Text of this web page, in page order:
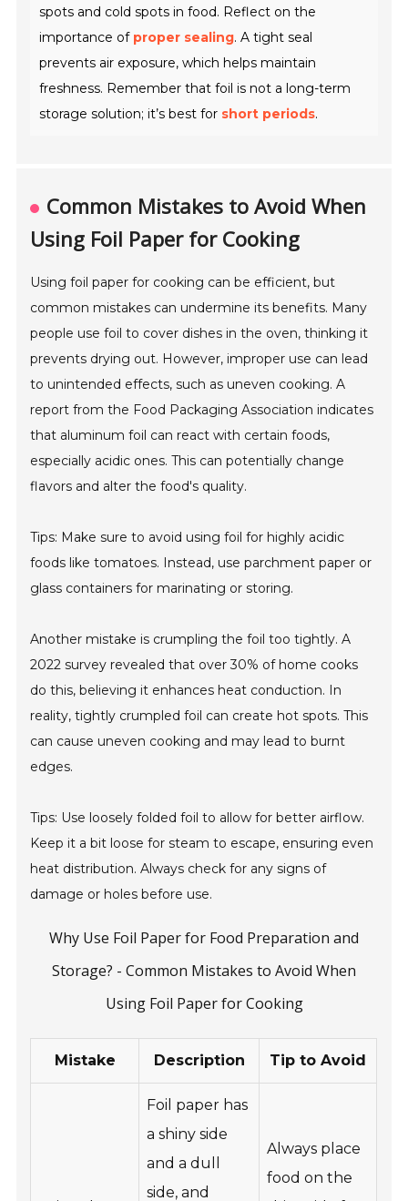
spots and cold spots in food. Reflect on the
importance of proper sealing. A tight seal
prevents air exposure, which helps maintain
freshness. Remember that foil is not a long-term
storage solution; it’s best for short periods.
Common Mistakes to Avoid When
Using Foil Paper for Cooking
Using foil paper for cooking can be efficient, but
common mistakes can undermine its benefits. Many
people use foil to cover dishes in the oven, thinking it
prevents drying out. However, improper use can lead
to unintended effects, such as uneven cooking. A
report from the Food Packaging Association indicates
that aluminum foil can react with certain foods,
especially acidic ones. This can potentially change
flavors and alter the food's quality.
Tips: Make sure to avoid using foil for highly acidic
foods like tomatoes. Instead, use parchment paper or
glass containers for marinating or storing.
Another mistake is crumpling the foil too tightly. A
2022 survey revealed that over 30% of home cooks
do this, believing it enhances heat conduction. In
reality, tightly crumpled foil can create hot spots. This
can cause uneven cooking and may lead to burnt
edges.
Tips: Use loosely folded foil to allow for better airflow.
Keep it a bit loose for steam to escape, ensuring even
heat distribution. Always check for any signs of
damage or holes before use.
Why Use Foil Paper for Food Preparation and
Storage? - Common Mistakes to Avoid When
Using Foil Paper for Cooking
Mistake Description Tip to Avoid
Foil paper has
a shiny side
and a dull
side, and
Always place
food on the